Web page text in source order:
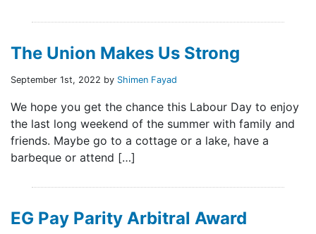
The Union Makes Us Strong
September 1st, 2022 by Shimen Fayad
We hope you get the chance this Labour Day to enjoy
the last long weekend of the summer with family and
friends. Maybe go to a cottage or a lake, have a
barbeque or attend […]
EG Pay Parity Arbitral Award